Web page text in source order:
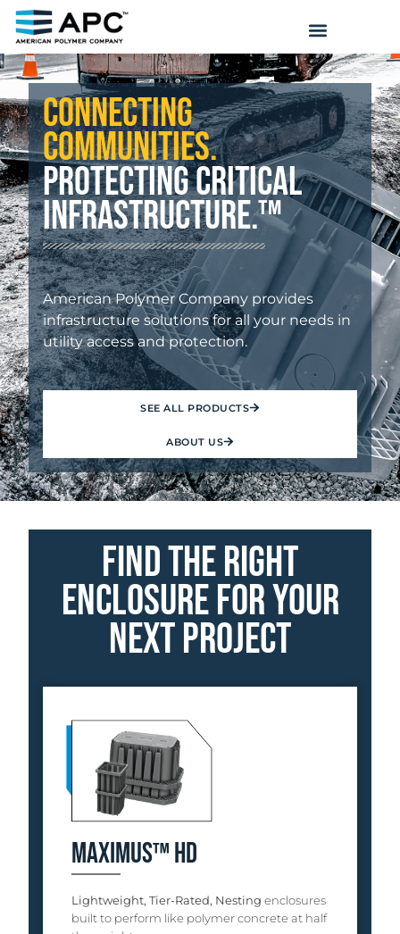
Connecting
Communities.
Protecting Critical
Infrastructure.™
American Polymer Company provides
infrastructure solutions for all your needs in
utility access and protection.
SEE ALL PRODUCTS
ABOUT US
Find the Right
Enclosure for your
Next Project
Maximus™ HD
Lightweight, Tier-Rated, Nesting enclosures
built to perform like polymer concrete at half